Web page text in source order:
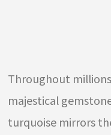
Throughout
majestical
turquoise mirrors